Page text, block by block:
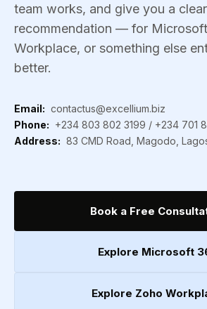
team works, and give you a clear
recommendation — for
Workplace, or something else
better.
Email: contactus@excellium.biz
Phone: +234 803 802 3199 / +234 701
Address: 83 CMD Road, Magodo,
Book a Free
Explore Microsoft
Explore Zoho